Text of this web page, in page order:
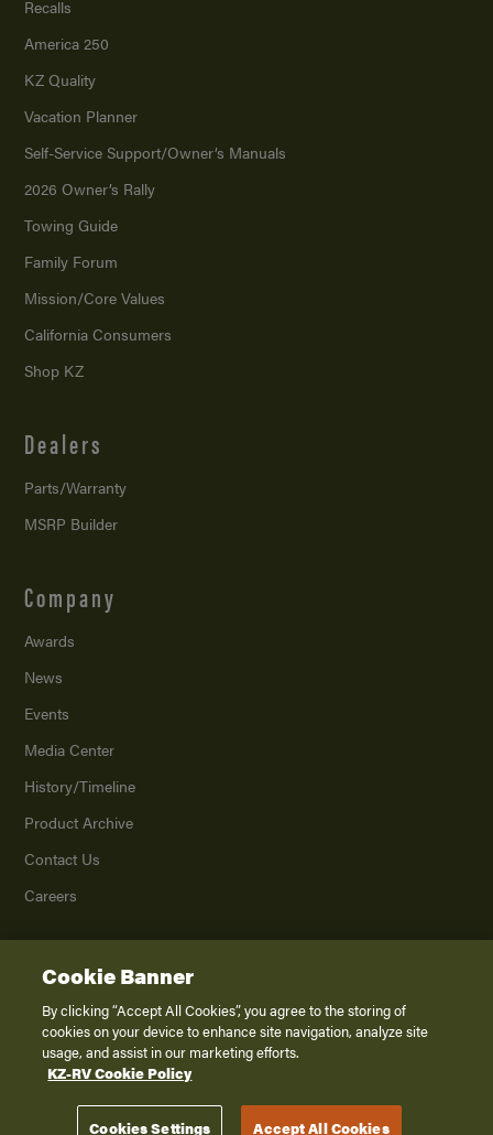
Recalls
America 250
KZ Quality
Vacation Planner
Self-Service Support/Owner’s Manuals
2026 Owner’s Rally
Towing Guide
Family Forum
Mission/Core Values
California Consumers
Shop KZ
Dealers
Parts/Warranty
MSRP Builder
Company
Awards
News
Events
Media Center
History/Timeline
Product Archive
Contact Us
Careers
2026K. Z., Inc., a subsidiary of THOR Industries, Inc. All Rights Reserved.
Privacy Policy
Terms of Service
Disclaimer
Cookie Banner
By clicking “Accept All Cookies”, you agree to the storing of
cookies on your device to enhance site navigation, analyze site
usage, and assist in our marketing efforts.
KZ-RV Cookie Policy
Cookies Settings Accept All Cookies